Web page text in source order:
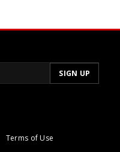
Terms of Use